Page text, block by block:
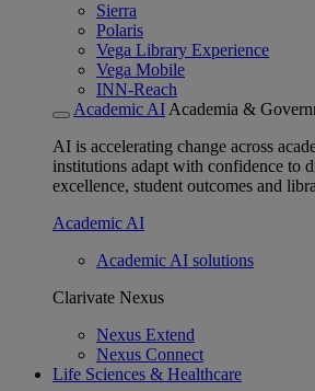
Sierra
Polaris
Vega Library Experience
Vega Mobile
INN-Reach
Academic AI Academia &
AI is accelerating change across
institutions adapt with confidence to
excellence, student outcomes and
Academic AI
Academic AI solutions
Clarivate Nexus
Nexus Extend
Nexus Connect
Life Sciences & Healthcare